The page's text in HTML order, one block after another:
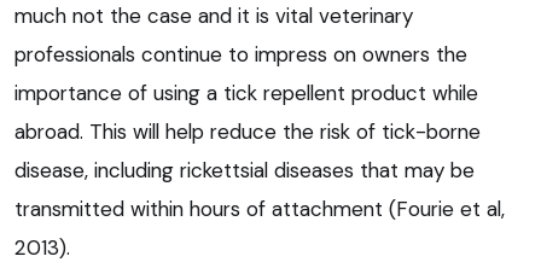
much not the case and it is vital veterinary
professionals continue to impress on owners the
importance of using a tick repellent product while
abroad. This will help reduce the risk of tick-borne
disease, including rickettsial diseases that may be
transmitted within hours of attachment (Fourie et al,
2013).